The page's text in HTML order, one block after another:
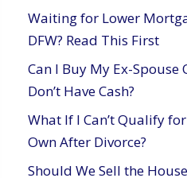
Waiting for Lower
DFW? Read This First
Can I Buy My Ex-Spouse
Don’t Have Cash?
What If I Can’t Qualify
Own After Divorce?
Should We Sell the